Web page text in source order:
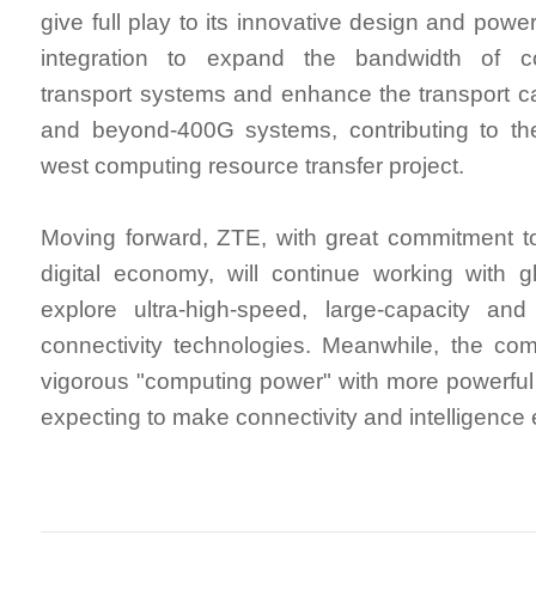
give full play to its innovative design and
integration to expand the bandwidth of
transport systems and enhance the transport
and beyond-400G systems, contributing to
west computing resource transfer project.
Moving forward, ZTE, with great commitment
digital economy, will continue working with
explore ultra-high-speed, large-capacity
connectivity technologies. Meanwhile, the
vigorous "computing power" with more
expecting to make connectivity and intelligence